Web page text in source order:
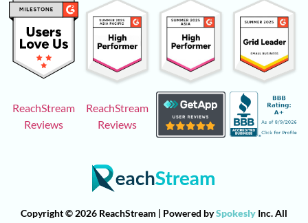
ReachStream
Reviews
ReachStream
Reviews
Copyright © 2026 ReachStream | Powered bySpokesly Inc. All